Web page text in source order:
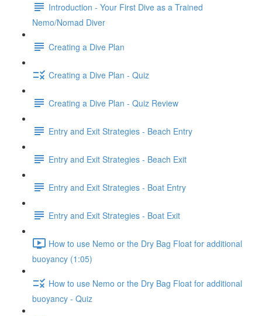
Introduction - Your First Dive as a Trained
Nemo/Nomad Diver
Creating a Dive Plan
Creating a Dive Plan - Quiz
Creating a Dive Plan - Quiz Review
Entry and Exit Strategies - Beach Entry
Entry and Exit Strategies - Beach Exit
Entry and Exit Strategies - Boat Entry
Entry and Exit Strategies - Boat Exit
How to use Nemo or the Dry Bag Float for additional
buoyancy (1:05)
How to use Nemo or the Dry Bag Float for additional
buoyancy - Quiz